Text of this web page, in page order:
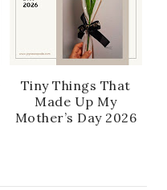
Tiny Things That
Made Up My
Mother’s Day 2026